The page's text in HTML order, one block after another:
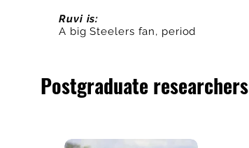
Ruvi is:
A big Steelers fan, period
Postgraduate researchers